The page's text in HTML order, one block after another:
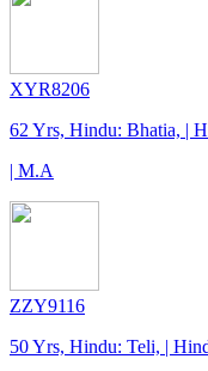
XYR8206
62 Yrs, Hindu: Bhatia, |
| M.A
ZZY9116
50 Yrs, Hindu: Teli, |